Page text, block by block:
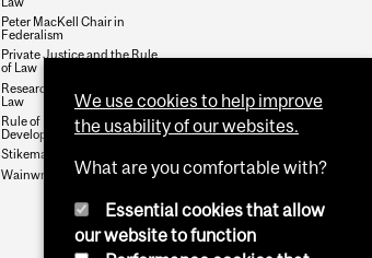
Peter MacKell Chair in
Federalism
Private Justice and the Rule
of Law
Research Group on Health &
Law
Rule of Law and Economic
Development
Stikeman Chair in Tax Law
Wainwright Fund
We use cookies to help improve
the usability of our websites.
What are you comfortable with?
Essential cookies that allow
our website to function